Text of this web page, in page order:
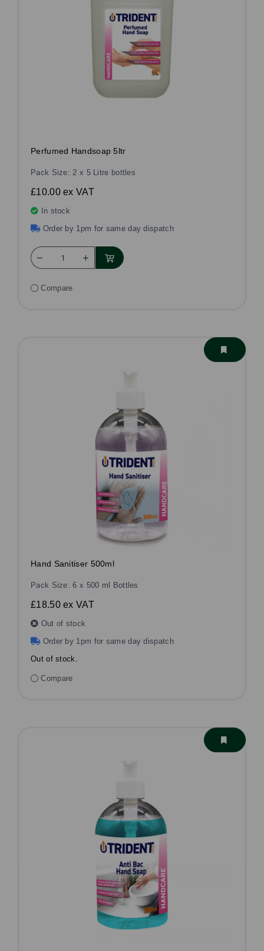
Perfumed Handsoap 5ltr
Pack Size: 2 x 5 Litre bottles
£10.00ex VAT
In stock
Order by 1pm for same day dispatch
Compare
Hand Sanitiser 500ml
Pack Size: 6 x 500 ml Bottles
£18.50ex VAT
Out of stock
Order by 1pm for same day dispatch
Out of stock.
Compare